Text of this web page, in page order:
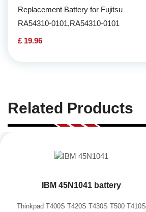
Replacement Battery for Fujitsu
RA54310-0101,RA54310-0101
£ 19.96
Related Products
IBM 45N1041 battery
Thinkpad T400S T420S T430S T500 T410S